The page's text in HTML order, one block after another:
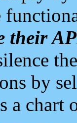
their
by
a chart